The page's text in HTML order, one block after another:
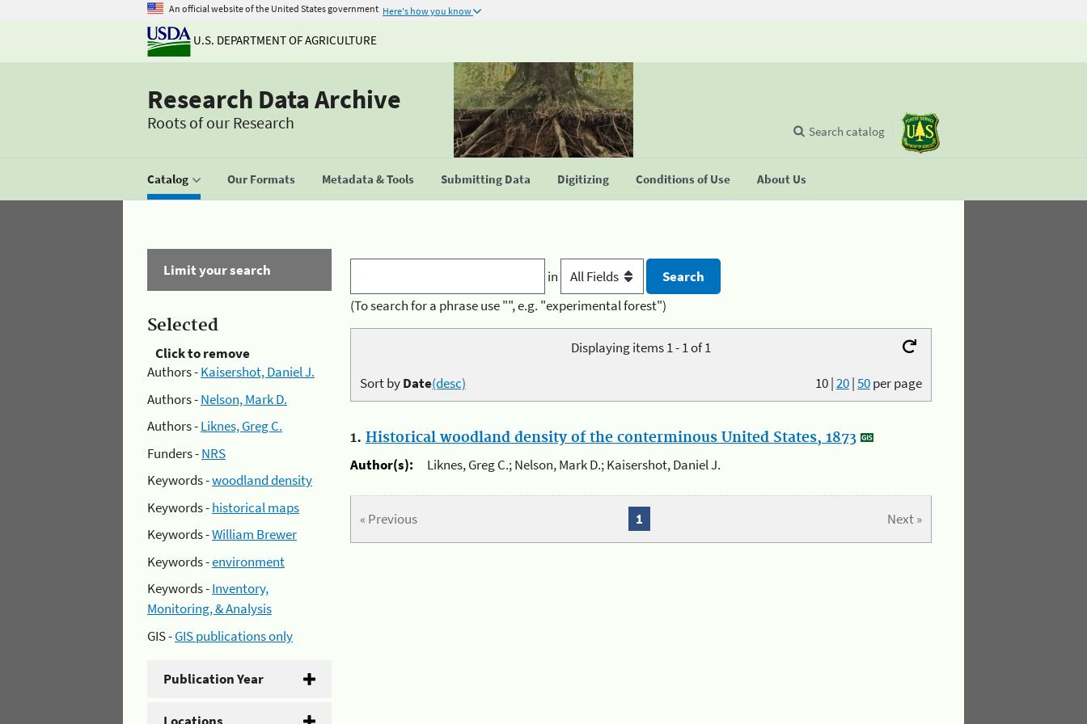
An official website of the United States government Here's how you know
U.S. DEPARTMENT OF AGRICULTURE
Research Data Archive
Roots of our Research
Catalog Our Formats Metadata & Tools Submitting Data Digitizing Conditions of Use About Us
Search catalog
Limit your search
Selected
Click to remove
Authors -Kaisershot, Daniel J.
Authors -Nelson, Mark D.
Authors -Liknes, Greg C.
Funders -NRS
Keywords -woodland density
Keywords -historical maps
Keywords -William Brewer
Keywords -environment
Keywords -Inventory,
Monitoring, & Analysis
GIS -GIS publications only
Publication Year
Locations
in
(To search for a phrase use "", e.g. "experimental forest")
Displaying items 1 - 1 of 1
10|20|50per page
Sort byDate(desc)
1. Historical woodland density of the conterminous United States, 1873
Author(s):
Liknes, Greg C.; Nelson, Mark D.; Kaisershot, Daniel J.
« Previous Next »
1